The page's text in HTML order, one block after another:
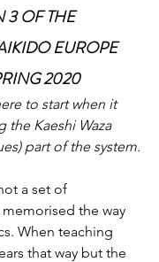
3 OF THE
EUROPE
2020
to start when it
the Kaeshi Waza
part of the system.
a set of
the way
When teaching
that way but the